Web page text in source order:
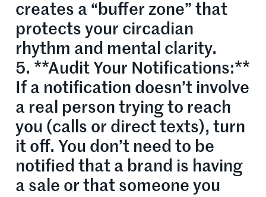
creates a “buffer zone” that
protects your circadian
rhythm and mental clarity.
5. **Audit Your Notifications:**
If a notification doesn’t involve
a real person trying to reach
you (calls or direct texts), turn
it off. You don’t need to be
notified that a brand is having
a sale or that someone you